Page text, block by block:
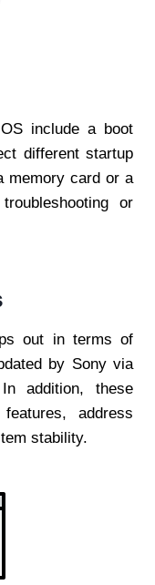
include a boot
different startup
memory card or a
or
out in terms of
by Sony via
addition, these
address
stability.